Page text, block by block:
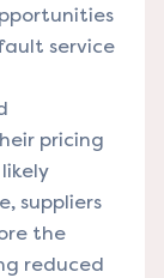
service
pricing
suppliers
the
reduced